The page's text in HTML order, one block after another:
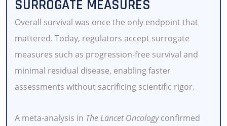
SURROGATE MEASURES
Overall survival was once the only endpoint that
mattered. Today, regulators accept surrogate
measures such as progression-free survival and
minimal residual disease, enabling faster
assessments without sacrificing scientific rigor.
A meta-analysis in The Lancet Oncologyconfirmed